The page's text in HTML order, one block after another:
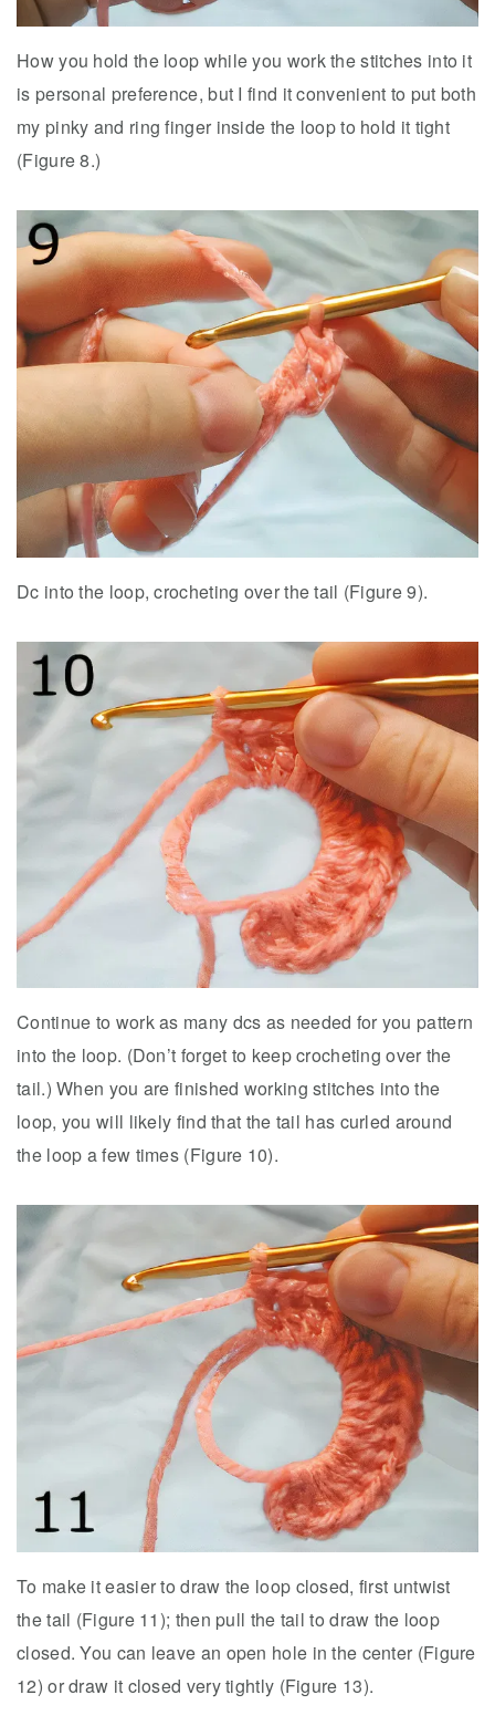
How you hold the loop while you work the stitches into it
is personal preference, but I find it convenient to put both
my pinky and ring finger inside the loop to hold it tight
(Figure 8.)
Dc into the loop, crocheting over the tail (Figure 9).
Continue to work as many dcs as needed for you pattern
into the loop. (Don’t forget to keep crocheting over the
tail.) When you are finished working stitches into the
loop, you will likely find that the tail has curled around
the loop a few times (Figure 10).
To make it easier to draw the loop closed, first untwist
the tail (Figure 11); then pull the tail to draw the loop
closed. You can leave an open hole in the center (Figure
12) or draw it closed very tightly (Figure 13).